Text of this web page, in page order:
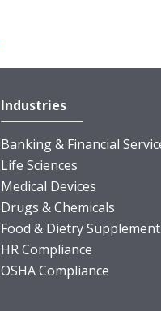
Industries
Banking & Financial
Life Sciences
Medical Devices
Drugs & Chemicals
Food & Dietry
HR Compliance
OSHA Compliance